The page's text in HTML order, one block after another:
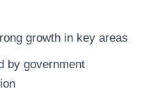
growth in key areas
by government